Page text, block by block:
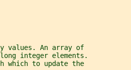
values. An array of
integer elements.
which to update the